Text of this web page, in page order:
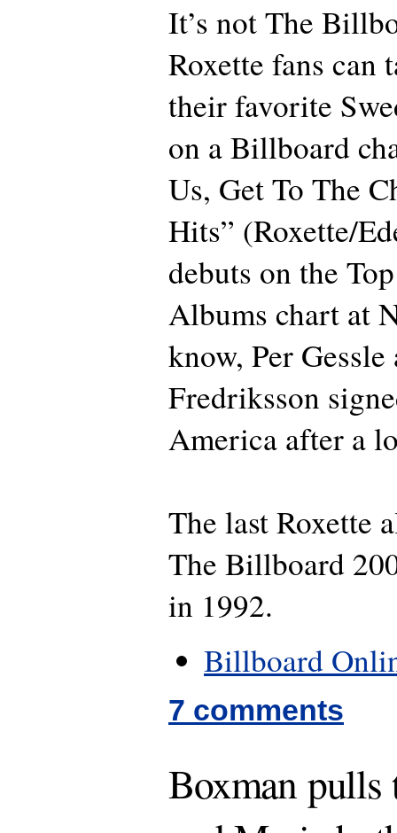
It’s not The
Roxette fans can
their favorite
on a Billboard
Us, Get To The
Hits” (Roxette/
debuts on the
Albums chart at
know, Per
Fredriksson
America after a
The last Roxette
The Billboard
in 1992.
Billboard
7 comments
Boxman pulls